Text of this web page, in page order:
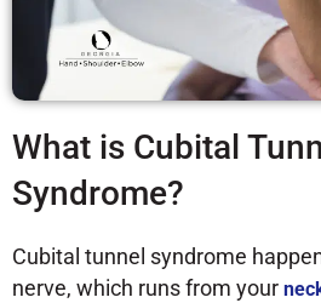
What is Cubital
Syndrome?
Cubital tunnel syndrome
nerve, which runs from your